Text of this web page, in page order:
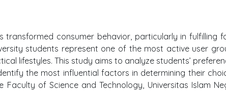
consumer behavior, particularly in fulfilling
students represent one of the most active user
lifestyles. This study aims to analyze students’
the most influential factors in determining their
of Science and Technology, Universitas Islam